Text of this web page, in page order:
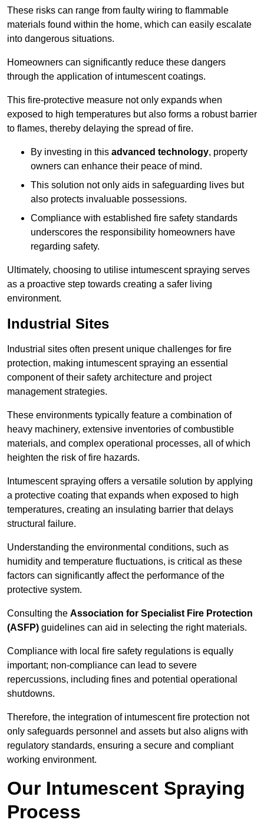
These risks can range from faulty wiring to flammable
materials found within the home, which can easily escalate
into dangerous situations.
Homeowners can significantly reduce these dangers
through the application of intumescent coatings.
This fire-protective measure not only expands when
exposed to high temperatures but also forms a robust barrier
to flames, thereby delaying the spread of fire.
By investing in this advanced technology, property
owners can enhance their peace of mind.
This solution not only aids in safeguarding lives but
also protects invaluable possessions.
Compliance with established fire safety standards
underscores the responsibility homeowners have
regarding safety.
Ultimately, choosing to utilise intumescent spraying serves
as a proactive step towards creating a safer living
environment.
Industrial Sites
Industrial sites often present unique challenges for fire
protection, making intumescent spraying an essential
component of their safety architecture and project
management strategies.
These environments typically feature a combination of
heavy machinery, extensive inventories of combustible
materials, and complex operational processes, all of which
heighten the risk of fire hazards.
Intumescent spraying offers a versatile solution by applying
a protective coating that expands when exposed to high
temperatures, creating an insulating barrier that delays
structural failure.
Understanding the environmental conditions, such as
humidity and temperature fluctuations, is critical as these
factors can significantly affect the performance of the
protective system.
Consulting the Association for Specialist Fire Protection
(ASFP) guidelines can aid in selecting the right materials.
Compliance with local fire safety regulations is equally
important; non-compliance can lead to severe
repercussions, including fines and potential operational
shutdowns.
Therefore, the integration of intumescent fire protection not
only safeguards personnel and assets but also aligns with
regulatory standards, ensuring a secure and compliant
working environment.
Our Intumescent Spraying
Process